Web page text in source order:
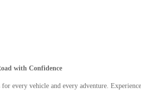
with Confidence
every vehicle and every adventure.